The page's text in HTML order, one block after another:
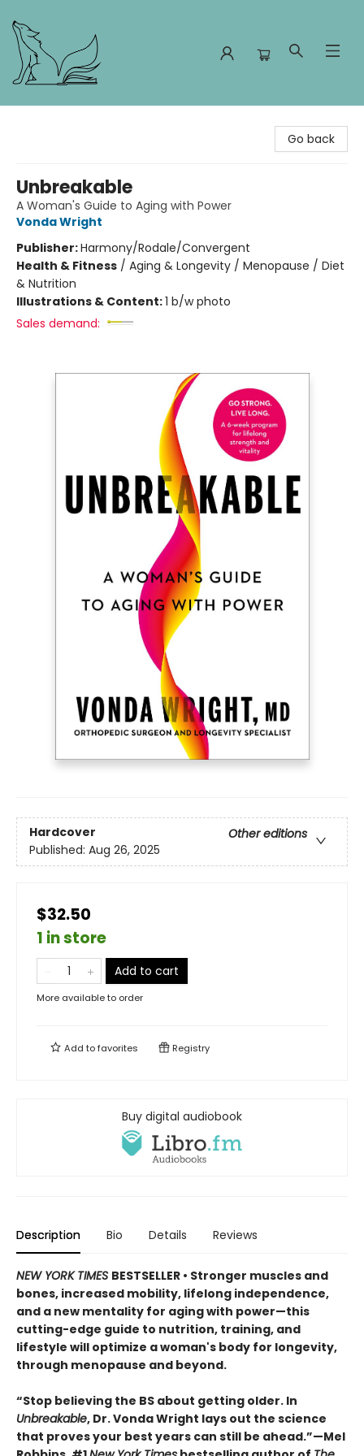
Go back
Unbreakable
A Woman's Guide to Aging with Power
Vonda Wright
Publisher:Harmony/Rodale/Convergent
Health & Fitness / Aging & Longevity / Menopause / Diet
& Nutrition
Illustrations & Content:1 b/w photo
Sales demand:
Hardcover
Other editions
Published: Aug 26, 2025
$32.50
1 in store
Add to cart
More available to order
Add tofavorites Registry
Buy digital audiobook
Description Bio Details Reviews
NEW YORK TIMES BESTSELLER • Stronger muscles and
bones, increased mobility, lifelong independence,
and a new mentality for aging with power—this
cutting-edge guide to nutrition, training, and
lifestyle will optimize a woman's body for longevity,
through menopause and beyond.
“Stop believing the BS about getting older. In
Unbreakable, Dr. Vonda Wright lays out the science
that proves your best years can still be ahead.”—Mel